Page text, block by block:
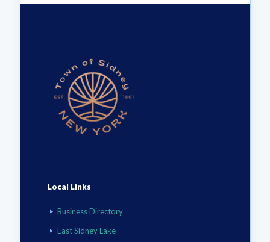
Local Links
Business Directory
East Sidney Lake